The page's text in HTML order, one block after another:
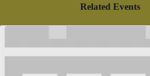
Related Events